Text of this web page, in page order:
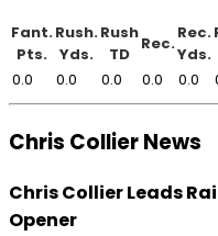
Fant.
Pts.
Rush.
Yds.
Rush
TD
Rec.
Rec.
Yds.
0.0
0.0 0.0 0.0 0.0
Chris Collier News
Chris Collier Leads
Opener